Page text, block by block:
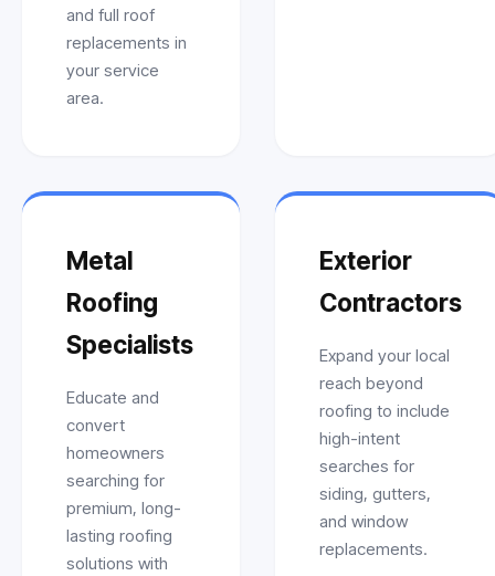
and full roof
replacements in
your service
area.
Metal
Roofing
Specialists
Educate and
convert
homeowners
searching for
premium, long-
lasting roofing
solutions with
Exterior
Contractors
Expand your local
reach beyond
roofing to include
high-intent
searches for
siding, gutters,
and window
replacements.